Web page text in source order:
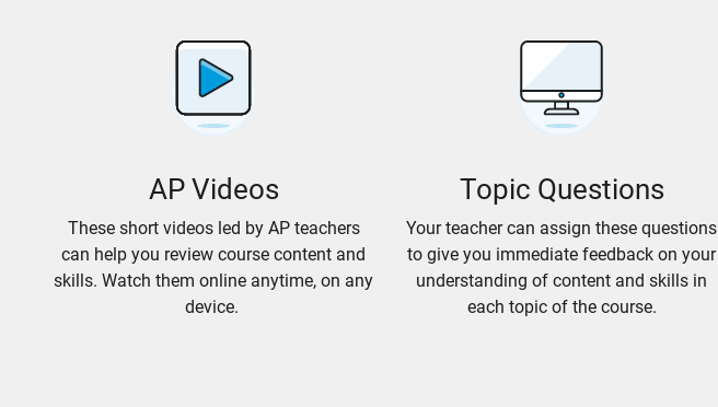
AP Videos
These short videos led by AP teachers
can help you review course content and
skills. Watch them online anytime, on any
device.
Topic Questions
Your teacher can assign these questions
to give you immediate feedback on your
understanding of content and skills in
each topic of the course.